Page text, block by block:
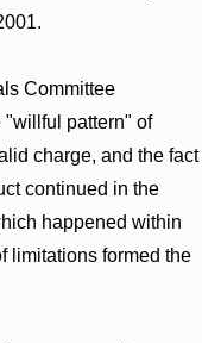
Committee
pattern" of
charge, and the fact
continued in the
happened within
limitations formed the